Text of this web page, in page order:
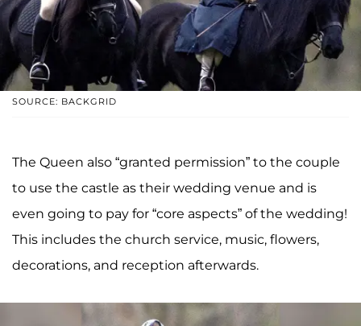
SOURCE: BACKGRID
The Queen also “granted permission” to the couple
to use the castle as their wedding venue and is
even going to pay for “core aspects” of the wedding!
This includes the church service, music, flowers,
decorations, and reception afterwards.